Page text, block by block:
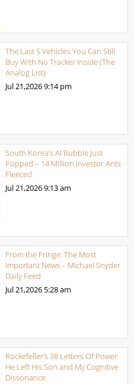
The Last 5 Vehicles You Can Still
Buy With No Tracker Inside (The
Analog List)
Jul 21,20269:14 pm
South Korea’s AI Bubble Just
Popped – 14 Million Investor Ants
Fleeced
Jul 21,20269:13 am
From the Fringe: The Most
Important News – Michael Snyder
Daily Feed
Jul 21,2026 5:28 am
Rockefeller’s 38 Letters Of Power
He Left His Son and My Cognitive
Dissonance